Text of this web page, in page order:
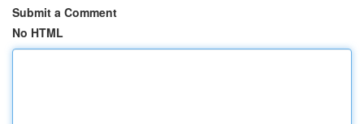
Submit a Comment
No HTML